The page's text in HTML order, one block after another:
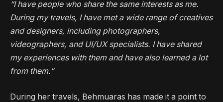
“I have people who share the same interests as me.
During my travels, I have met a wide range of creatives
and designers, including photographers,
videographers, and UI/UX specialists. I have shared
my experiences with them and have also learned a lot
from them.”
During her travels, Behmuaras has made it a point to